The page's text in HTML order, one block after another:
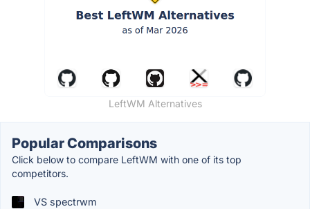
LeftWM Alternatives
Popular Comparisons
Click below to compare LeftWM with one of its top
competitors.
VS spectrwm